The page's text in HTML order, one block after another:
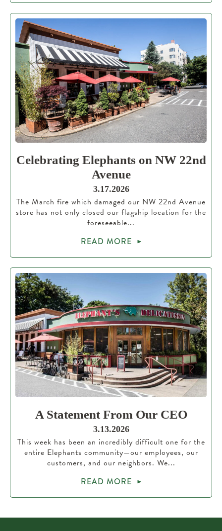
Celebrating Elephants on NW 22nd
Avenue
3.17.2026
The March fire which damaged our NW 22nd Avenue
store has not only closed our flagship location for the
foreseeable...
READ MORE
A Statement From Our CEO
3.13.2026
This week has been an incredibly difficult one for the
entire Elephants community—our employees, our
customers, and our neighbors. We...
READ MORE